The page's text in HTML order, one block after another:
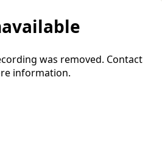
was removed. Contact
information.